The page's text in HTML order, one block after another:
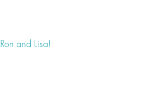
Ron and Lisa!